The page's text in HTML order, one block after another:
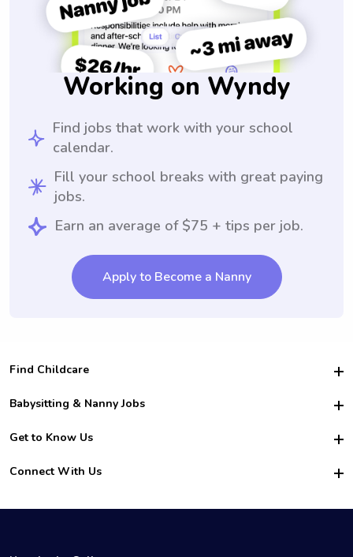
Working on Wyndy
Find jobs that work with your school
calendar.
Fill your school breaks with great paying
jobs.
Earn an average of $75 + tips per job.
Apply to Become a Nanny
Find Childcare
Hire College Babysitters
For Employers
For Churches
Babysitting & Nanny Jobs
Become a Sitter
Family Interview Tips
College Nanny Jobs
Get to Know Us
Safety
How it Works
Connect With Us